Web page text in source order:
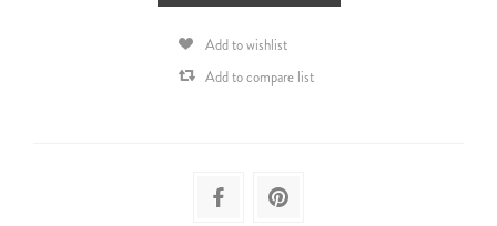
Add to wishlist
Add to compare list